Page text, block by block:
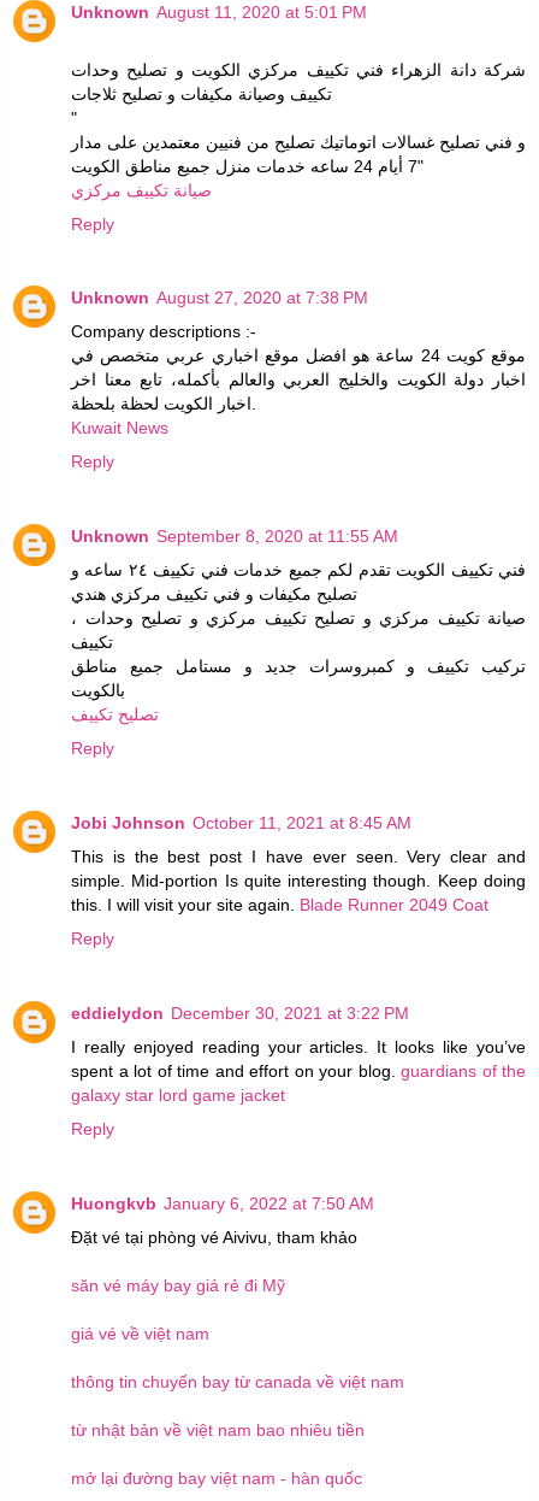
Unknown August 11, 2020 at 5:01 PM
شركة دانة الزهراء فني تكييف مركزي الكويت و تصليح وحدات
تكييف وصيانة مكيفات و تصليح ثلاجات
"
و فني تصليح غسالات اتوماتيك تصليح من فنيين معتمدين على مدار
7 أيام 24 ساعه خدمات منزل جميع مناطق الكويت"
صيانة تكييف مركزي
Reply
Unknown August 27, 2020 at 7:38 PM
Company descriptions :-
موقع كويت 24 ساعة هو افضل موقع اخباري عربي متخصص في
اخبار دولة الكويت والخليج العربي والعالم بأكمله، تابع معنا اخر
اخبار الكويت لحظة بلحظة.
Kuwait News
Reply
Unknown September 8, 2020 at 11:55 AM
فني تكييف الكويت تقدم لكم جميع خدمات فني تكييف ٢٤ ساعه و
تصليح مكيفات و فني تكييف مركزي هندي
، صيانة تكييف مركزي و تصليح تكييف مركزي و تصليح وحدات
تكييف
تركيب تكييف و كمبروسرات جديد و مستامل جميع مناطق
بالكويت
تصليح تكييف
Reply
Jobi Johnson October 11, 2021 at 8:45 AM
This is the best post I have ever seen. Very clear and
simple. Mid-portion Is quite interesting though. Keep doing
this. I will visit your site again. Blade Runner 2049 Coat
Reply
eddielydon December 30, 2021 at 3:22 PM
I really enjoyed reading your articles. It looks like you’ve
spent a lot of time and effort on your blog. guardians of the
galaxy star lord game jacket
Reply
Huongkvb January 6, 2022 at 7:50 AM
Đặt vé tại phòng vé Aivivu, tham khảo
săn vé máy bay giá rẻ đi Mỹ
giá vé về việt nam
thông tin chuyến bay từ canada về việt nam
từ nhật bản về việt nam bao nhiêu tiền
mở lại đường bay việt nam - hàn quốc